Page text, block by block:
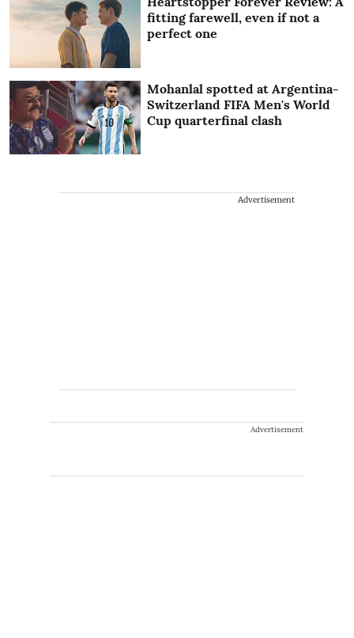
fitting farewell, even if not a
perfect one
Mohanlal spotted at Argentina-
Switzerland FIFA Men's World
Cup quarterfinal clash
Advertisement
Advertisement